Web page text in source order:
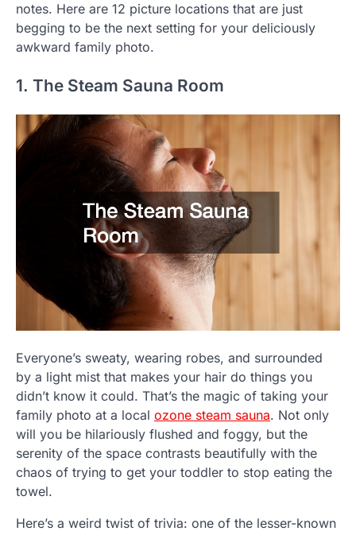
notes. Here are 12 picture locations that are just
begging to be the next setting for your deliciously
awkward family photo.
1. The Steam Sauna Room
Everyone’s sweaty, wearing robes, and surrounded
by a light mist that makes your hair do things you
didn’t know it could. That’s the magic of taking your
family photo at a local ozone steam sauna. Not only
will you be hilariously flushed and foggy, but the
serenity of the space contrasts beautifully with the
chaos of trying to get your toddler to stop eating the
towel.
Here’s a weird twist of trivia: one of the lesser-known